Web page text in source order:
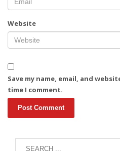
Website
Save my name, email, and
time I comment.